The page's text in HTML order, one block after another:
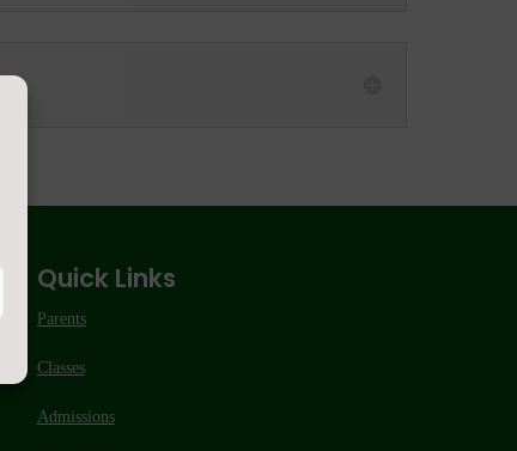
Quick Links
Parents
Classes
Admissions